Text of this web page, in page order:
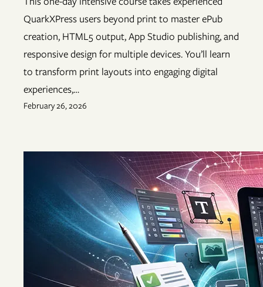
QuarkXPress users beyond print to master ePub
creation, HTML5 output, App Studio publishing, and
responsive design for multiple devices. You’ll learn
to transform print layouts into engaging digital
experiences,…
February 26, 2026